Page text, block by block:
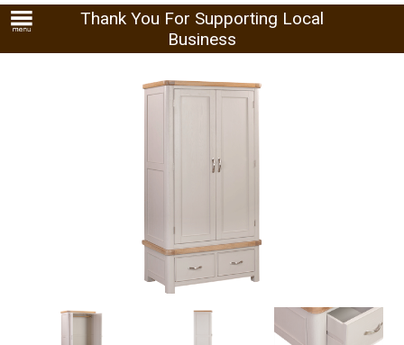
Thank You For Supporting Local
Business